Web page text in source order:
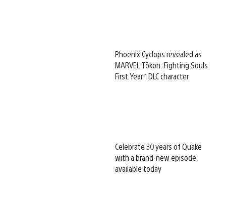
Phoenix Cyclops revealed as
MARVEL Tōkon: Fighting Souls
First Year 1 DLC character
Celebrate 30 years of Quake
with a brand-new episode,
available today